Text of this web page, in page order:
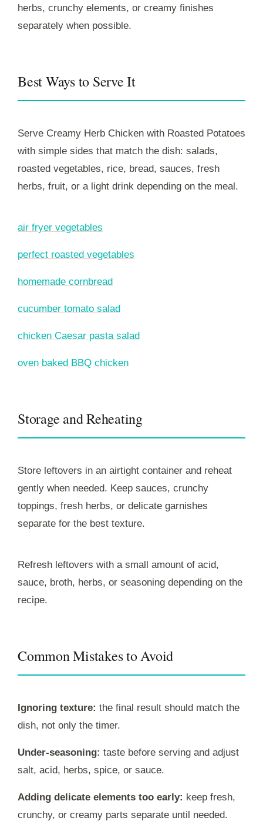
herbs, crunchy elements, or creamy finishes
separately when possible.
Best Ways to Serve It
Serve Creamy Herb Chicken with Roasted Potatoes
with simple sides that match the dish: salads,
roasted vegetables, rice, bread, sauces, fresh
herbs, fruit, or a light drink depending on the meal.
air fryer vegetables
perfect roasted vegetables
homemade cornbread
cucumber tomato salad
chicken Caesar pasta salad
oven baked BBQ chicken
Storage and Reheating
Store leftovers in an airtight container and reheat
gently when needed. Keep sauces, crunchy
toppings, fresh herbs, or delicate garnishes
separate for the best texture.
Refresh leftovers with a small amount of acid,
sauce, broth, herbs, or seasoning depending on the
recipe.
Common Mistakes to Avoid
Ignoring texture: the final result should match the
dish, not only the timer.
Under-seasoning: taste before serving and adjust
salt, acid, herbs, spice, or sauce.
Adding delicate elements too early: keep fresh,
crunchy, or creamy parts separate until needed.